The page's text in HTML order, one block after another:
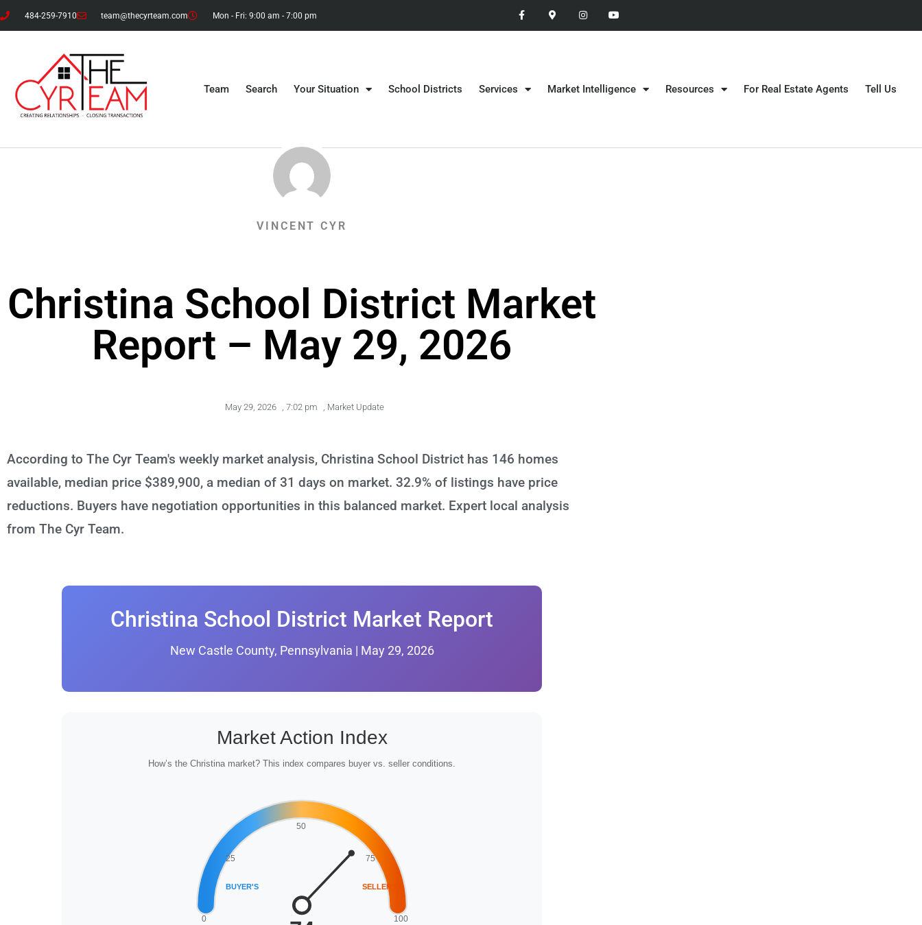
484-259-7910 team@thecyrteam.com Mon - Fri: 9:00 am - 7:00 pm
Team Search Your Situation School Districts Services Market Intelligence Resources For Real Estate Agents Tell Us
VINCENT CYR
Christina School District Market
Report – May 29, 2026
May 29, 2026 , 7:02 pm , Market Update
According to The Cyr Team's weekly market analysis, Christina School District has 146 homes
available, median price $389,900, a median of 31 days on market. 32.9% of listings have price
reductions. Buyers have negotiation opportunities in this balanced market. Expert local analysis
from The Cyr Team.
Christina School District Market Report
New Castle County, Pennsylvania | May 29, 2026
Market Action Index
How’s the Christina market? This index compares buyer vs. seller conditions.